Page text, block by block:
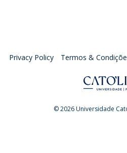
Privacy Policy Termos &
© 2026 Universidade